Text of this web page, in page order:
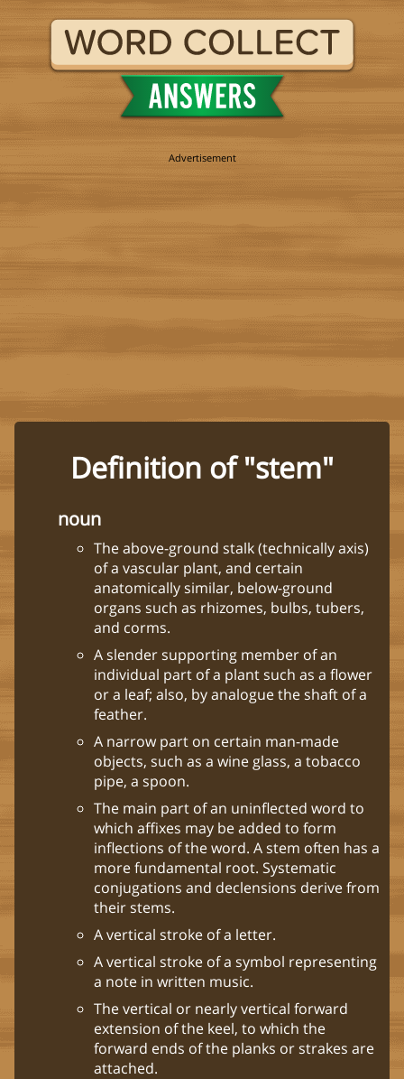
Definition of "stem"
noun
The above-ground stalk (technically axis)
of a vascular plant, and certain
anatomically similar, below-ground
organs such as rhizomes, bulbs, tubers,
and corms.
A slender supporting member of an
individual part of a plant such as a flower
or a leaf; also, by analogue the shaft of a
feather.
A narrow part on certain man-made
objects, such as a wine glass, a tobacco
pipe, a spoon.
The main part of an uninflected word to
which affixes may be added to form
inflections of the word. A stem often has a
more fundamental root. Systematic
conjugations and declensions derive from
their stems.
A vertical stroke of a letter.
A vertical stroke of a symbol representing
a note in written music.
The vertical or nearly vertical forward
extension of the keel, to which the
forward ends of the planks or strakes are
attached.